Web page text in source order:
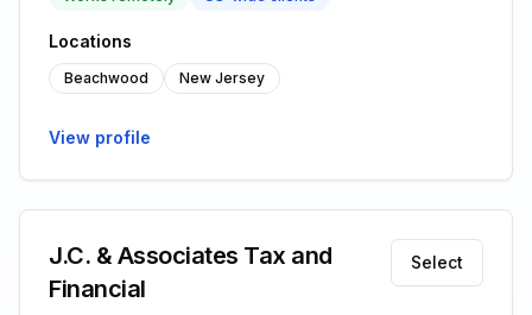
Locations
Beachwood New Jersey
View profile
J.C. & Associates Tax and
Financial
Select